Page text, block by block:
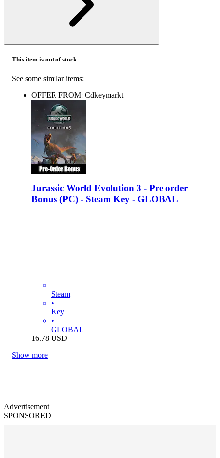
This item is out of stock
See some similar items:
OFFER FROM: Cdkeymarkt
Jurassic World Evolution 3 - Pre order
Bonus (PC) - Steam Key - GLOBAL
Steam
•
Key
•
GLOBAL
16.78 USD
Show more
Advertisement
SPONSORED